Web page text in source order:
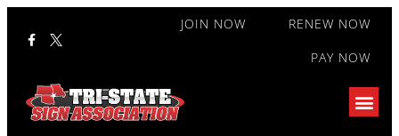
JOIN NOW
RENEW NOW
PAY NOW